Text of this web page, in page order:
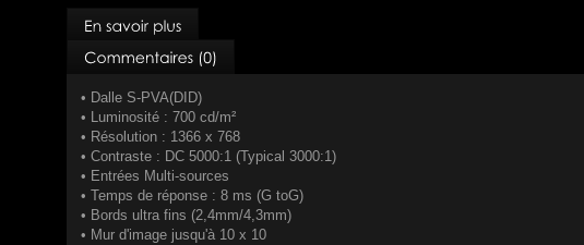
• Dalle S-PVA(DID)
• Luminosité : 700 cd/m²
• Résolution : 1366 x 768
• Contraste : DC 5000:1 (Typical 3000:1)
• Entrées Multi-sources
• Temps de réponse : 8 ms (G toG)
• Bords ultra fins (2,4mm/4,3mm)
• Mur d'image jusqu'à 10 x 10